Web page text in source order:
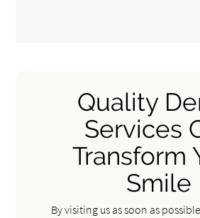
Quality
Services
Transform
Smile
By visiting us as soon as